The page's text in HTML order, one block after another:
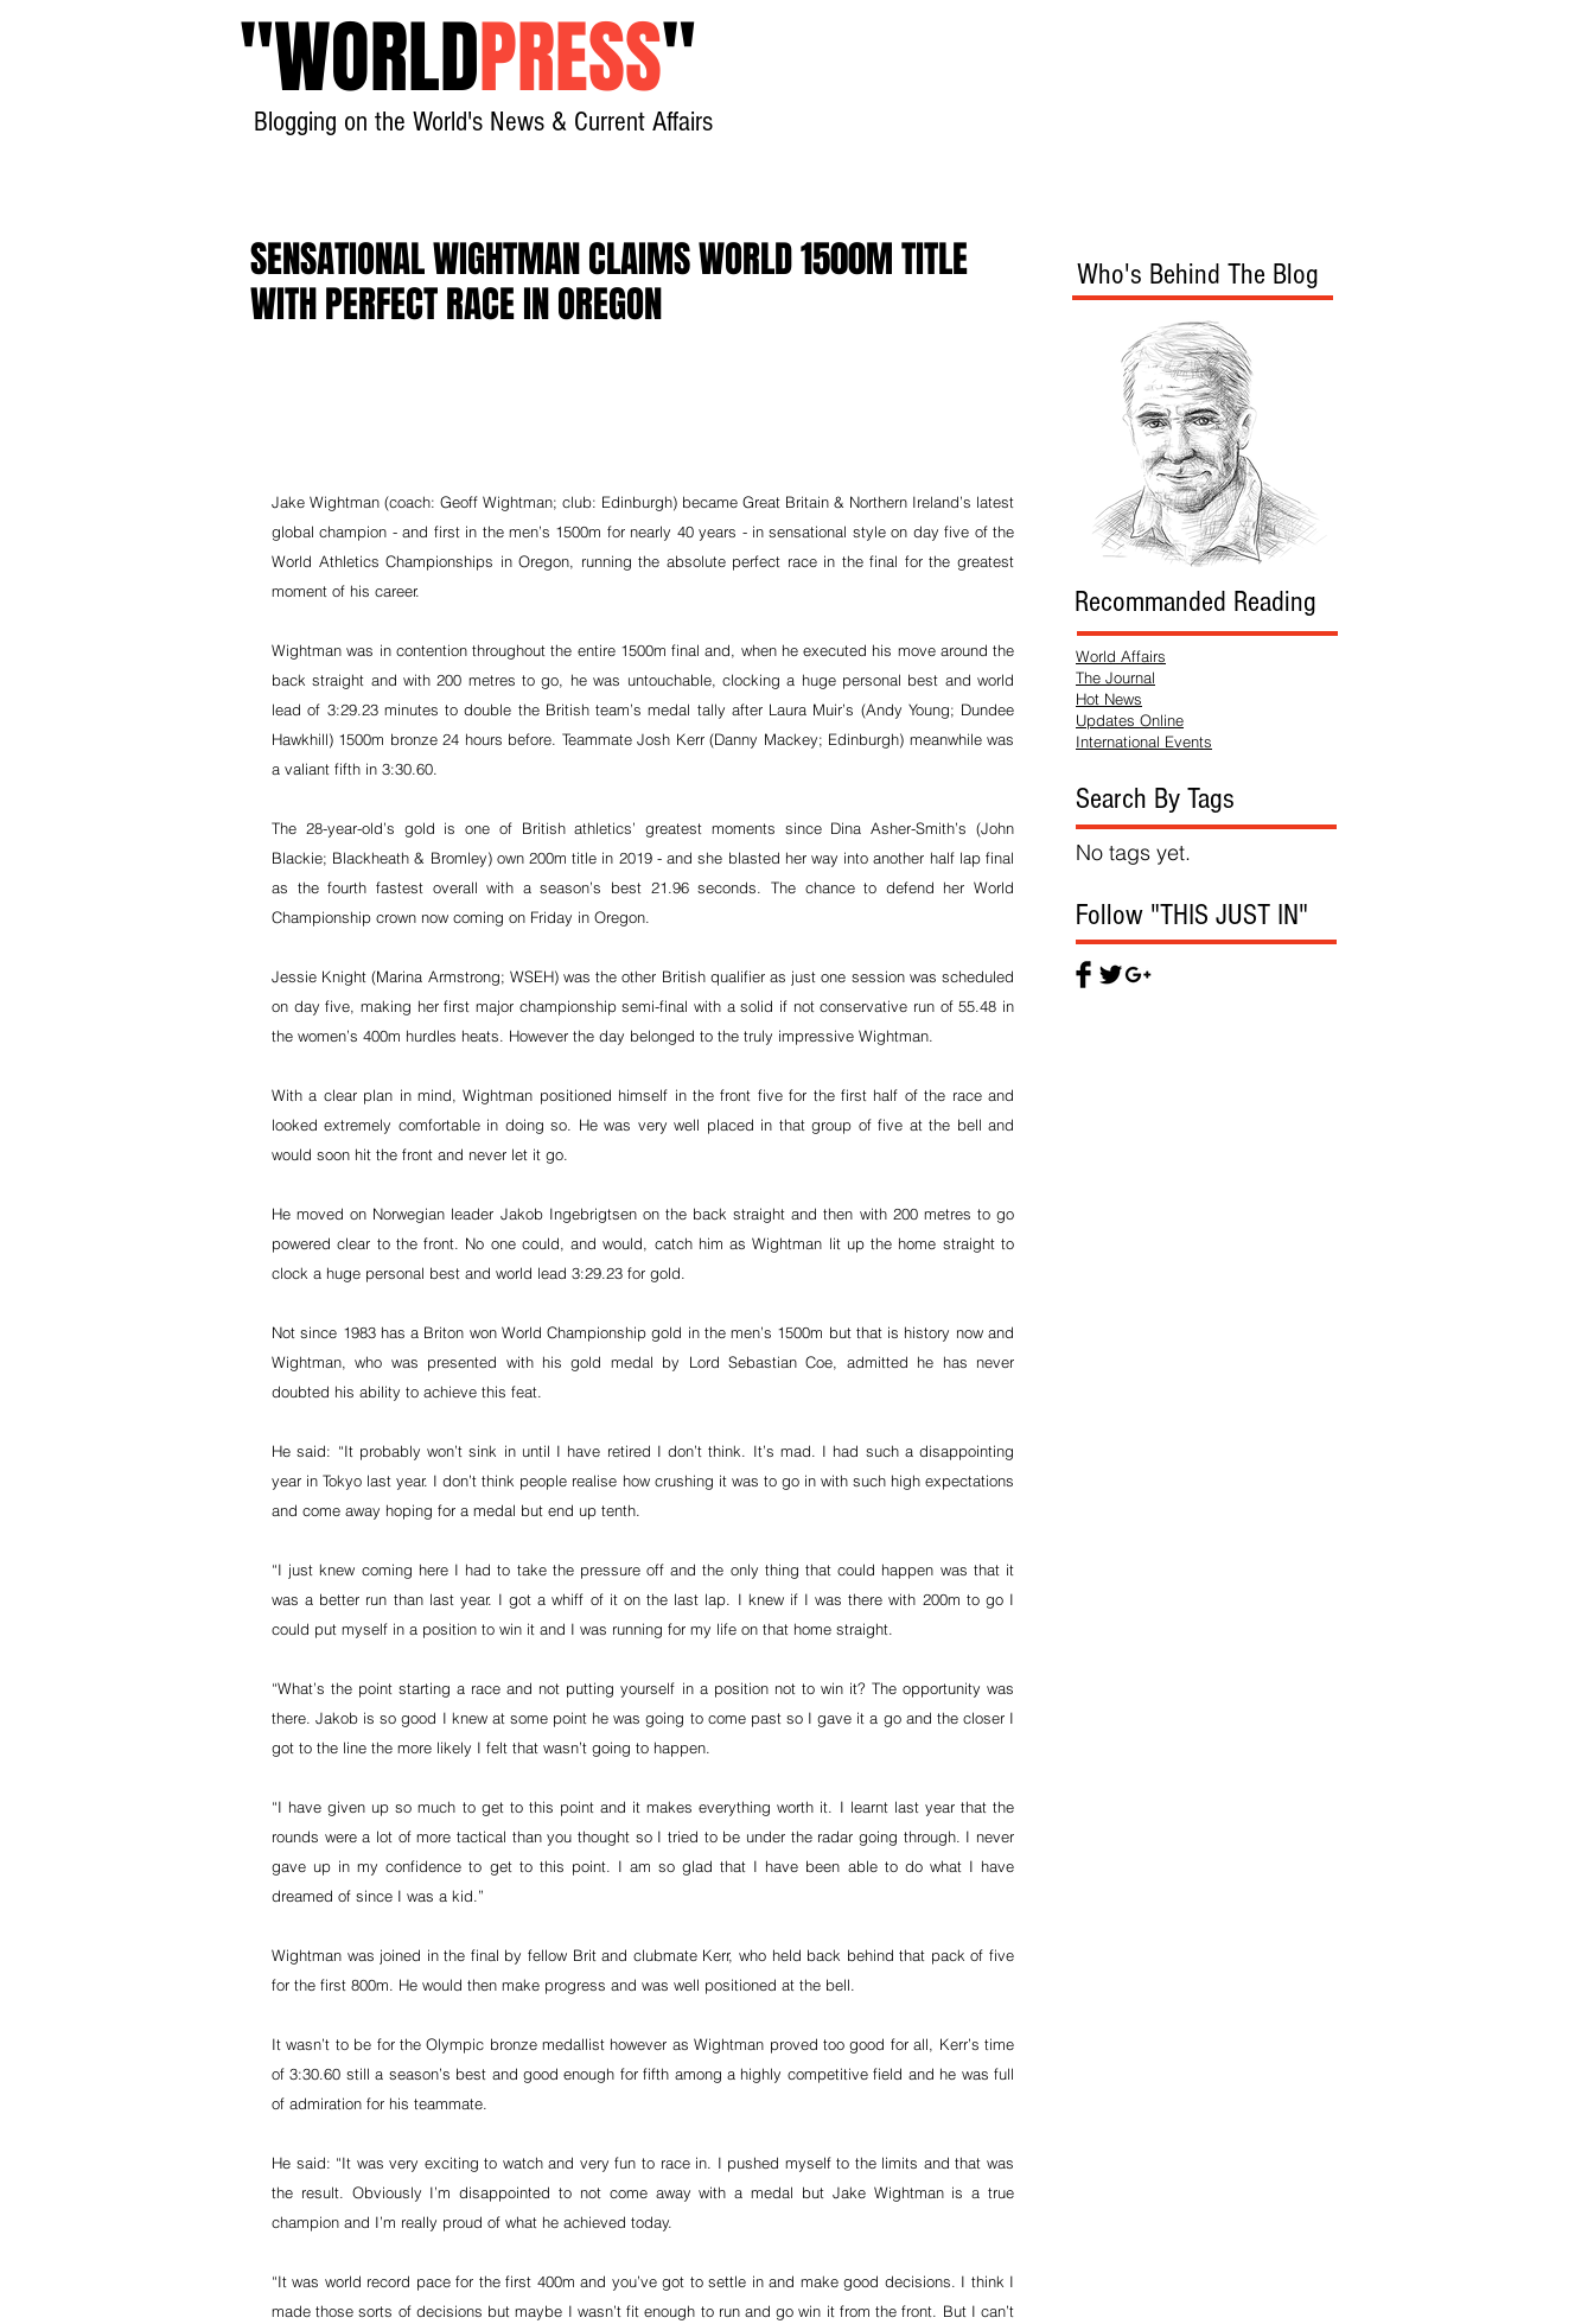
"WORLDPRESS"
Blogging on the World's News & Current Affairs
SENSATIONAL WIGHTMAN CLAIMS WORLD 1500M TITLE
WITH PERFECT RACE IN OREGON
Jake Wightman (coach: Geoff Wightman; club: Edinburgh) became Great Britain & Northern Ireland’s latest
global champion - and first in the men’s 1500m for nearly 40 years - in sensational style on day five of the
World Athletics Championships in Oregon, running the absolute perfect race in the final for the greatest
moment of his career.
Wightman was in contention throughout the entire 1500m final and, when he executed his move around the
back straight and with 200 metres to go, he was untouchable, clocking a huge personal best and world
lead of 3:29.23 minutes to double the British team’s medal tally after Laura Muir’s (Andy Young; Dundee
Hawkhill) 1500m bronze 24 hours before. Teammate Josh Kerr (Danny Mackey; Edinburgh) meanwhile was
a valiant fifth in 3:30.60.
The 28-year-old’s gold is one of British athletics’ greatest moments since Dina Asher-Smith’s (John
Blackie; Blackheath & Bromley) own 200m title in 2019 - and she blasted her way into another half lap final
as the fourth fastest overall with a season’s best 21.96 seconds. The chance to defend her World
Championship crown now coming on Friday in Oregon.
Jessie Knight (Marina Armstrong; WSEH) was the other British qualifier as just one session was scheduled
on day five, making her first major championship semi-final with a solid if not conservative run of 55.48 in
the women’s 400m hurdles heats. However the day belonged to the truly impressive Wightman.
With a clear plan in mind, Wightman positioned himself in the front five for the first half of the race and
looked extremely comfortable in doing so. He was very well placed in that group of five at the bell and
would soon hit the front and never let it go.
He moved on Norwegian leader Jakob Ingebrigtsen on the back straight and then with 200 metres to go
powered clear to the front. No one could, and would, catch him as Wightman lit up the home straight to
clock a huge personal best and world lead 3:29.23 for gold.
Not since 1983 has a Briton won World Championship gold in the men’s 1500m but that is history now and
Wightman, who was presented with his gold medal by Lord Sebastian Coe, admitted he has never
doubted his ability to achieve this feat.
He said: “It probably won’t sink in until I have retired I don’t think. It’s mad. I had such a disappointing
year in Tokyo last year. I don’t think people realise how crushing it was to go in with such high expectations
and come away hoping for a medal but end up tenth.
“I just knew coming here I had to take the pressure off and the only thing that could happen was that it
was a better run than last year. I got a whiff of it on the last lap. I knew if I was there with 200m to go I
could put myself in a position to win it and I was running for my life on that home straight.
“What’s the point starting a race and not putting yourself in a position not to win it? The opportunity was
there. Jakob is so good I knew at some point he was going to come past so I gave it a go and the closer I
got to the line the more likely I felt that wasn’t going to happen.
“I have given up so much to get to this point and it makes everything worth it. I learnt last year that the
rounds were a lot of more tactical than you thought so I tried to be under the radar going through. I never
gave up in my confidence to get to this point. I am so glad that I have been able to do what I have
dreamed of since I was a kid.”
Wightman was joined in the final by fellow Brit and clubmate Kerr, who held back behind that pack of five
for the first 800m. He would then make progress and was well positioned at the bell.
It wasn’t to be for the Olympic bronze medallist however as Wightman proved too good for all, Kerr’s time
of 3:30.60 still a season’s best and good enough for fifth among a highly competitive field and he was full
of admiration for his teammate.
He said: “It was very exciting to watch and very fun to race in. I pushed myself to the limits and that was
the result. Obviously I’m disappointed to not come away with a medal but Jake Wightman is a true
champion and I’m really proud of what he achieved today.
“It was world record pace for the first 400m and you’ve got to settle in and make good decisions. I think I
made those sorts of decisions but maybe I wasn’t fit enough to run and go win it from the front. But I can’t
Who's Behind The Blog
Recommanded Reading
World Affairs
The Journal
Hot News
Updates Online
International Events
Search By Tags
No tags yet.
Follow "THIS JUST IN"